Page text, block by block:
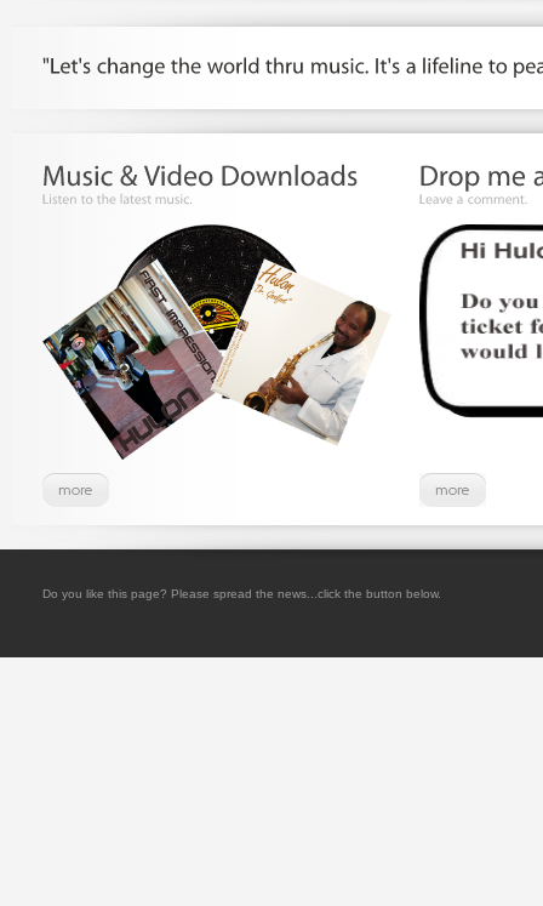
Do you like this page? Please spread the news...click the button below.